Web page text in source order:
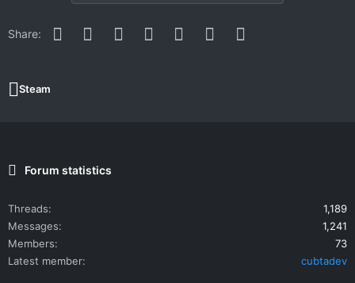
Share: Facebook
Twitter Reddit PinterestWhatsApp
Email
Steam
Forum statistics
Threads
1,189
Messages
1,241
Members
73
Latest member
cubtadev